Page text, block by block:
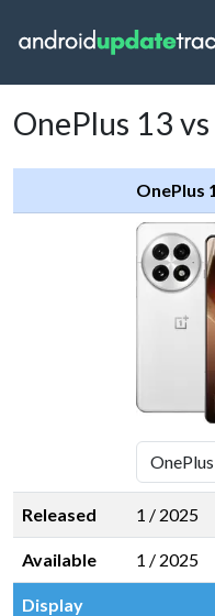
OnePlus 13
OnePlus
Released 1 / 2025
Available 1 / 2025
Display